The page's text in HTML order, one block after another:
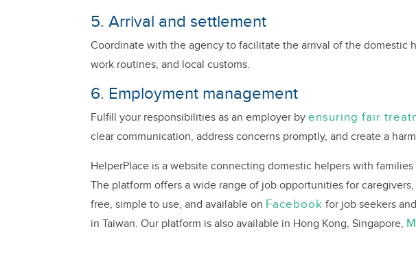
5. Arrival and settlement
Coordinate with the agency to facilitate the arrival of the
work routines, and local customs.
6. Employment management
Fulfill your responsibilities as an employer by ensuring fair
clear communication, address concerns promptly, and create a
HelperPlace is a website connecting domestic helpers with
The platform offers a wide range of job opportunities for
free, simple to use, and available on Facebook for job seekers
in Taiwan. Our platform is also available in Hong Kong, Singapore,